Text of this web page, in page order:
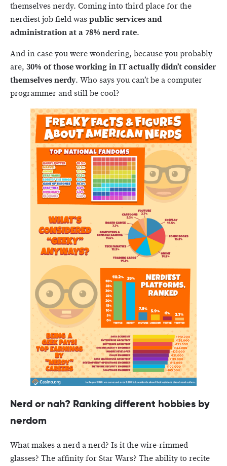
themselves nerdy. Coming into third place for the
nerdiest job field waspublic services and
administration at a 78% nerd rate.
And in case you were wondering, because you probably
are, 30% of those working in IT actually didn’t consider
themselves nerdy. Who says you can’t be a computer
programmer and still be cool?
Nerd or nah? Ranking different hobbies by
nerdom
What makes a nerd a nerd? Is it the wire-rimmed
glasses? The affinity for Star Wars? The ability to recite